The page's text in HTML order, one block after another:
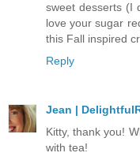
sweet desserts (I
love your sugar
this Fall inspired
Reply
Jean |
Kitty, thank you!
with tea!